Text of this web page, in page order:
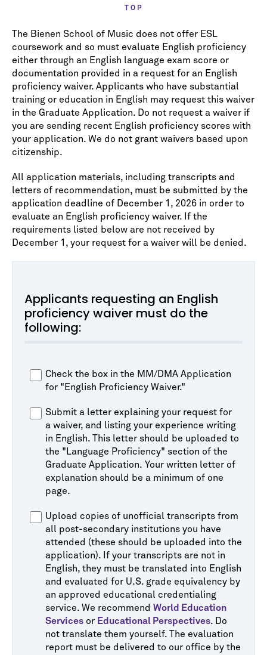
TOP
The Bienen School of Music does not offer ESL
coursework and so must evaluate English proficiency
either through an English language exam score or
documentation provided in a request for an English
proficiency waiver. Applicants who have substantial
training or education in English may request this waiver
in the Graduate Application. Do not request a waiver if
you are sending recent English proficiency scores with
your application. We do not grant waivers based upon
citizenship.
All application materials, including transcripts and
letters of recommendation, must be submitted by the
application deadline of December 1, 2026 in order to
evaluate an English proficiency waiver. If the
requirements listed below are not received by
December 1, your request for a waiver will be denied.
Applicants requesting an English
proficiency waiver must do the
following:
Check the box in the MM/DMA Application
for "English Proficiency Waiver."
Submit a letter explaining your request for
a waiver, and listing your experience writing
in English. This letter should be uploaded to
the "Language Proficiency" section of the
Graduate Application. Your written letter of
explanation should be a minimum of one
page.
Upload copies of unofficial transcripts from
all post-secondary institutions you have
attended (these should be uploaded into the
application). If your transcripts are not in
English, they must be translated into English
and evaluated for U.S. grade equivalency by
an approved educational credentialing
service. We recommend World Education
Services or Educational Perspectives. Do
not translate them yourself. The evaluation
report must be delivered to our office by the